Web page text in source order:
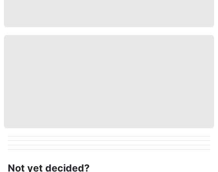
Not yet decided?